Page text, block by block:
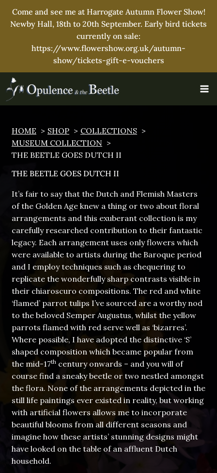
Come and see me at Harrogate Autumn Flower Show!
Newby Hall, 18th to 20th September. Early bird tickets
currently on sale:
https://www.flowershow.org.uk/autumn-
show/tickets-gift-e-vouchers
Skip
to
content
HOME SHOP
COLLECTIONS
MUSEUM COLLECTION
THE BEETLE GOES DUTCH II
THE BEETLE GOES DUTCH II
It’s fair to say that the Dutch and Flemish Masters
of the Golden Age knew a thing or two about floral
arrangements and this exuberant collection is my
carefully researched contribution to their fantastic
legacy. Each arrangement uses only flowers which
were available to artists during the Baroque period
and I employ techniques such as chequering to
replicate the wonderfully sharp contrasts visible in
their chiaroscuro compositions. The red and white
‘flamed’ parrot tulips I’ve sourced are a worthy nod
to the beloved Semper Augustus, whilst the yellow
parrots flamed with red serve well as ‘bizarres’.
Where possible, I have adopted the distinctive ‘S’
shaped composition which became popular from
the mid-17th century onwards – and you will of
course find a sneaky beetle or two nestled amongst
the flora. None of the arrangements depicted in the
still life paintings ever existed in reality, but working
with artificial flowers allows me to incorporate
beautiful blooms from all different seasons and
imagine how these artists’ stunning designs might
have looked on the table of an affluent Dutch
household.